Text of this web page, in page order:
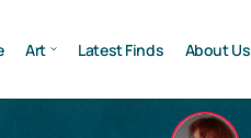
Art Latest Finds About Us